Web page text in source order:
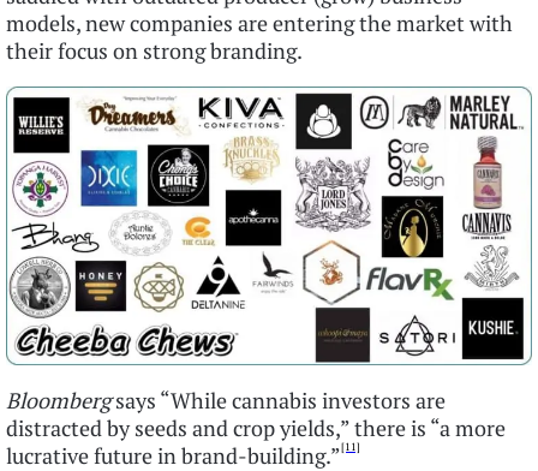
models, new companies are entering the market with
their focus on strong branding.
Bloombergsays “While cannabis investors are
distracted by seeds and crop yields,” there is “a more
lucrative future in brand-building.”[11]